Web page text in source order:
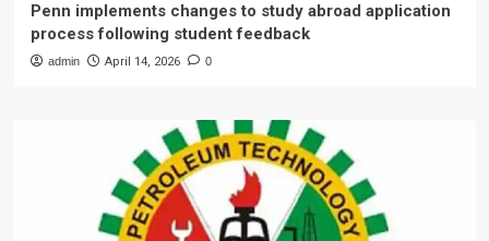
Penn implements changes to study abroad application
process following student feedback
admin April 14, 2026 0